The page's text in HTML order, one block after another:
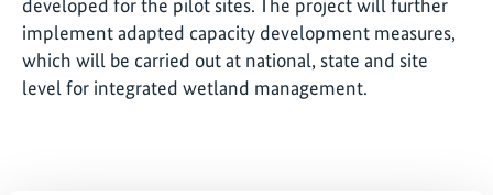
implement adapted capacity development measures,
which will be carried out at national, state and site
level for integrated wetland management.